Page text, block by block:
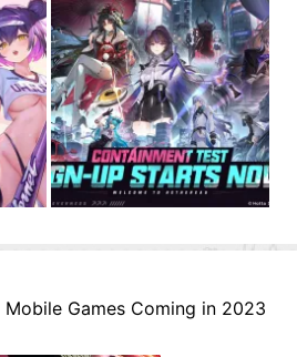
Games Coming in 2023